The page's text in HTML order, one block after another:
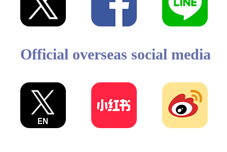
Official overseas social media